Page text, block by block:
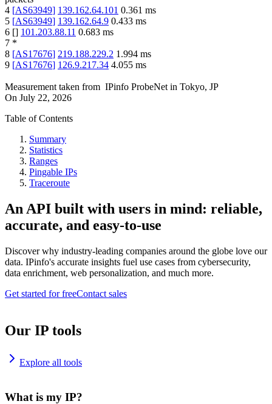
4 [AS63949] 139.162.64.101 0.361 ms
5 [AS63949] 139.162.64.9 0.433 ms
6 [] 101.203.88.11 0.683 ms
7 *
8 [AS17676] 219.188.229.2 1.994 ms
9 [AS17676] 126.9.217.34 4.055 ms
Measurement taken from IPinfo ProbeNet in Tokyo, JP
On July 22, 2026
Table of Contents
Summary
Statistics
Ranges
Pingable IPs
Traceroute
An API built with users in mind: reliable,
accurate, and easy-to-use
Discover why industry-leading companies around the globe love our
data. IPinfo's accurate insights fuel use cases from cybersecurity,
data enrichment, web personalization, and much more.
Get started for freeContact sales
Our IP tools
Explore all tools
What is my IP?